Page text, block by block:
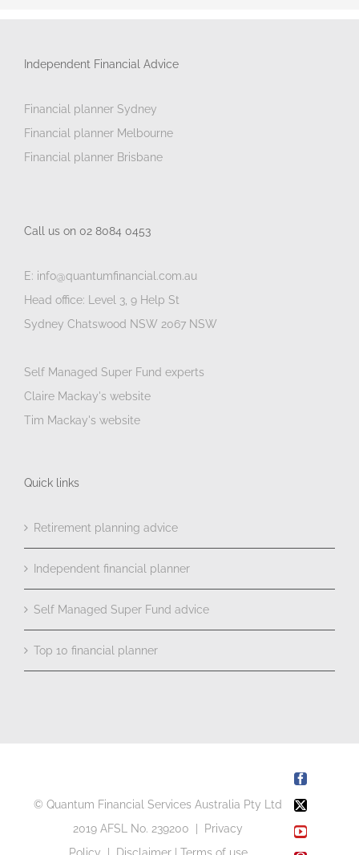
Independent Financial Advice
Financial planner Sydney
Financial planner Melbourne
Financial planner Brisbane
Call us on 02 8084 0453
E: info@quantumfinancial.com.au
Head office: Level 3, 9 Help St
Sydney Chatswood NSW 2067 NSW
Self Managed Super Fund experts
Claire Mackay's website
Tim Mackay's website
Quick links
Retirement planning advice
Independent financial planner
Self Managed Super Fund advice
Top 10 financial planner
© Quantum Financial Services Australia Pty Ltd
2019 AFSL No. 239200 |
Privacy
Facebook
X
YouTube